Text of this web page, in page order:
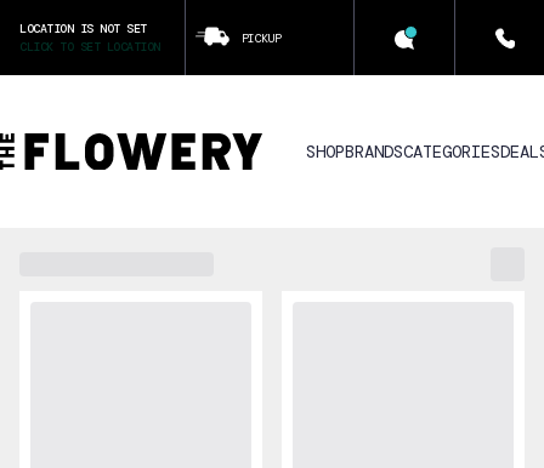
LOCATION IS NOT SET
CLICK TO SET LOCATION
PICKUP
SHOPBRANDSCATEGORIES